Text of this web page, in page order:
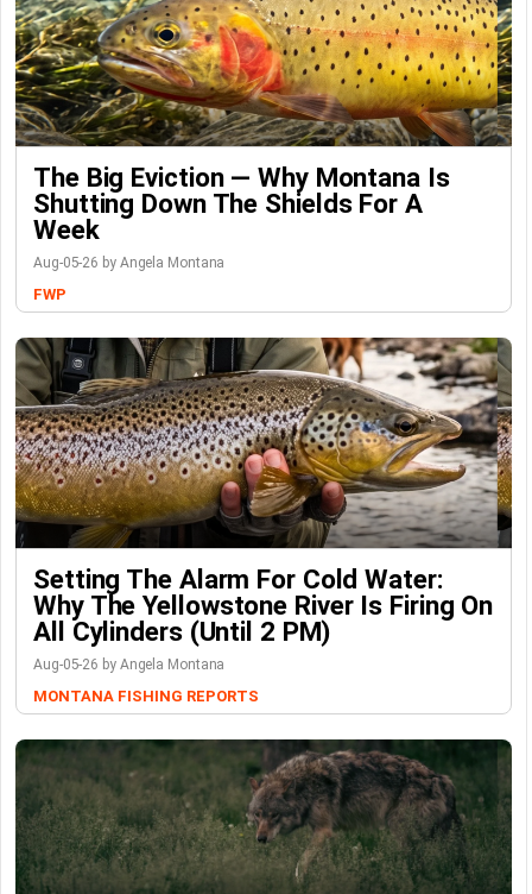
The Big Eviction — Why Montana Is
Shutting Down The Shields For A
Week
Aug-05-26 by Angela Montana
FWP
Setting The Alarm For Cold Water:
Why The Yellowstone River Is Firing On
All Cylinders (Until 2 PM)
Aug-05-26 by Angela Montana
MONTANA FISHING REPORTS